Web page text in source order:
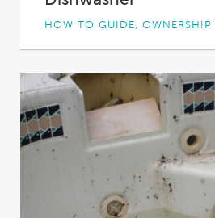
HOW TO GUIDE, OWNERSHIP
Spa filters keep your spa’s
filters...